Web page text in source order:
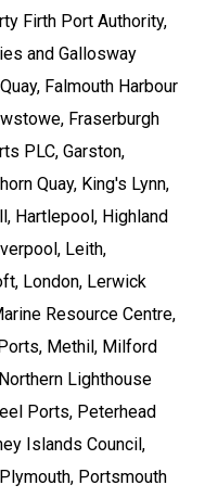
Firth Port Authority,
and Gallosway
Falmouth Harbour
Fraserburgh
PLC, Garston,
Quay, King's Lynn,
Hartlepool, Highland
Leith,
London, Lerwick
Resource Centre,
Methil, Milford
Lighthouse
Ports, Peterhead
Islands Council,
Portsmouth